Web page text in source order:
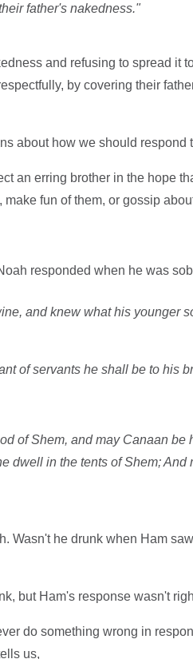
father's nakedness."
and refusing to spread it
by covering their
about how we should respond
an erring brother in the hope
fun of them, or gossip
responded when he was
and knew what his younger
of servants he shall be to his
of Shem, and may Canaan be
dwell in the tents of Shem; And
Wasn't he drunk when Ham
but Ham's response wasn't
do something wrong in
us,